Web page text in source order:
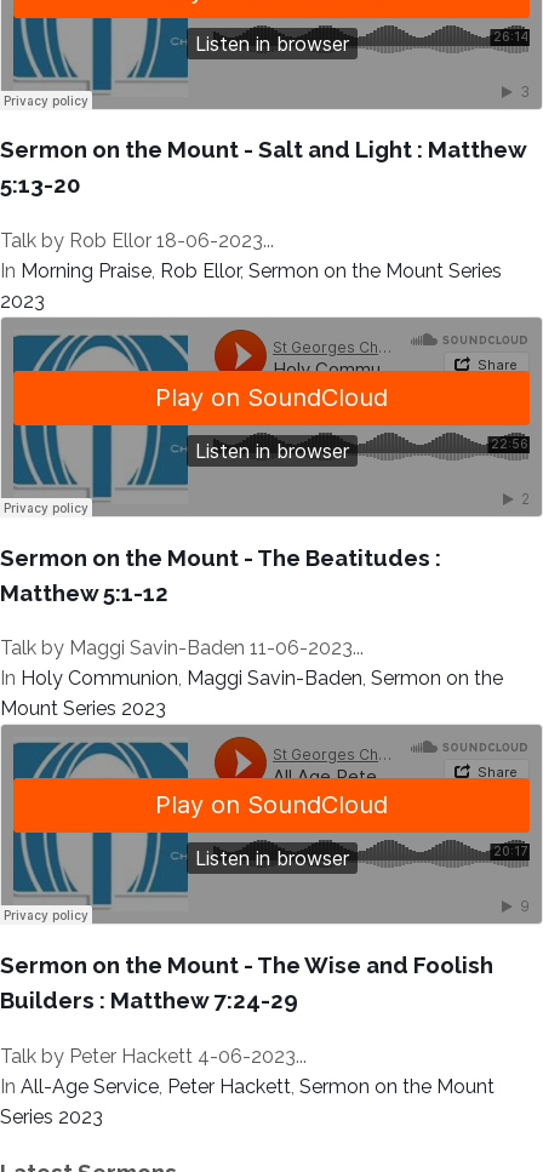
Sermon on the Mount - Salt and Light : Matthew
5:13-20
Talk by Rob Ellor 18-06-2023...
In Morning Praise, Rob Ellor, Sermon on the Mount Series
2023
Sermon on the Mount - The Beatitudes :
Matthew 5:1-12
Talk by Maggi Savin-Baden 11-06-2023...
In Holy Communion, Maggi Savin-Baden, Sermon on the
Mount Series 2023
Sermon on the Mount - The Wise and Foolish
Builders : Matthew 7:24-29
Talk by Peter Hackett 4-06-2023...
In All-Age Service, Peter Hackett, Sermon on the Mount
Series 2023